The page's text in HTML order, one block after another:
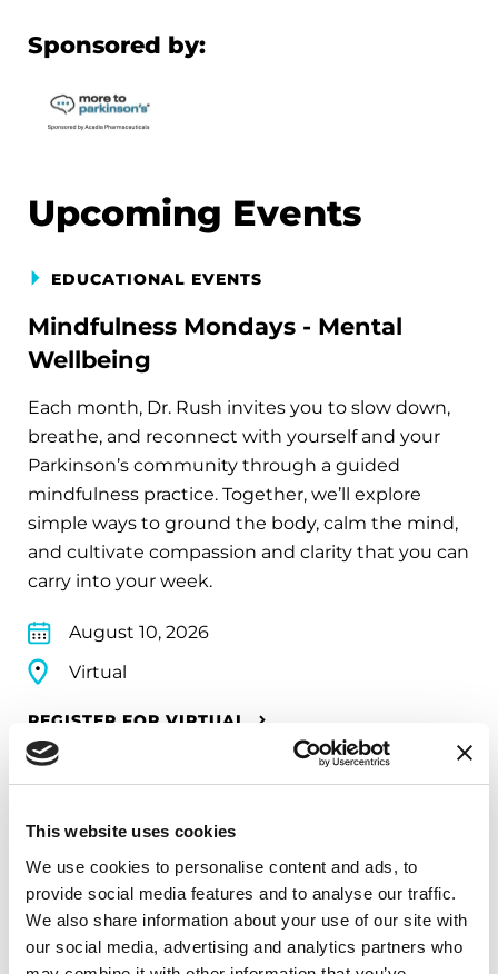
This website uses cookies
We use cookies to personalise content and ads, to
provide social media features and to analyse our traffic.
We also share information about your use of our site with
our social media, advertising and analytics partners who
Sponsored by:
Upcoming Events
EDUCATIONAL EVENTS
Mindfulness Mondays - Mental
Wellbeing
Each month, Dr. Rush invites you to slow down,
breathe, and reconnect with yourself and your
Parkinson’s community through a guided
mindfulness practice. Together, we’ll explore
simple ways to ground the body, calm the mind,
and cultivate compassion and clarity that you can
carry into your week.
August 10, 2026
Virtual
REGISTER FOR VIRTUAL
EDUCATIONAL EVENTS
The PD Solo Network
A virtual network for people living with
Parkinson's disease who live alone, by choice or